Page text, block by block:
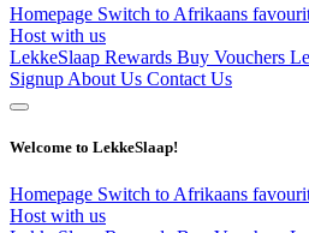
Homepage Switch to Afrikaans
Host with us
LekkeSlaap Rewards Buy Vouchers
Signup About Us Contact Us
Welcome to LekkeSlaap!
Homepage Switch to Afrikaans
Host with us